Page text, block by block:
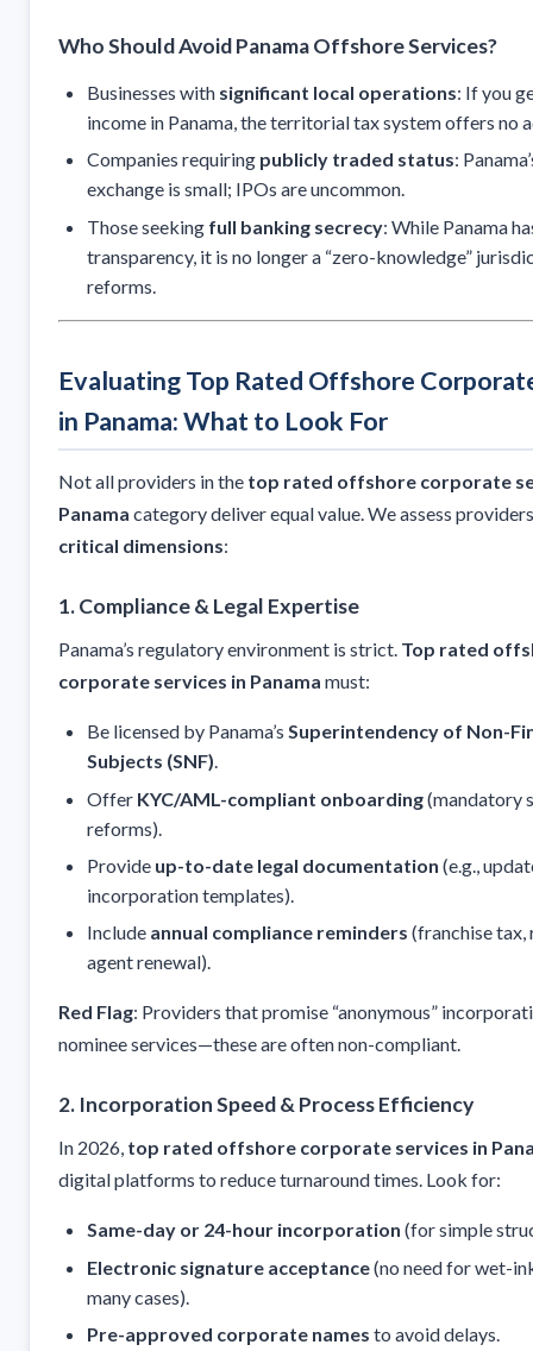
Who Should Avoid Panama Offshore Services?
Businesses with significant local operations: If you
income in Panama, the territorial tax system offers no
Companies requiring publicly traded status:
exchange is small; IPOs are uncommon.
Those seeking full banking secrecy: While Panama
transparency, it is no longer a “zero-knowledge”
reforms.
Evaluating Top Rated Offshore
in Panama: What to Look For
Not all providers in the top rated offshore corporate
Panama category deliver equal value. We assess
critical dimensions:
1. Compliance & Legal Expertise
Panama’s regulatory environment is strict. Top rated
corporate services in Panama must:
Be licensed by Panama’s Superintendency of Non-
Subjects (SNF).
Offer KYC/AML-compliant onboarding(mandatory
reforms).
Provide up-to-date legal documentation (e.g.,
incorporation templates).
Include annual compliance reminders (franchise tax,
agent renewal).
Red Flag: Providers that promise “anonymous”
nominee services—these are often non-compliant.
2. Incorporation Speed & Process Efficiency
In 2026, top rated offshore corporate services in
digital platforms to reduce turnaround times. Look for:
Same-day or 24-hour incorporation (for simple
Electronic signature acceptance(no need for wet-
many cases).
Pre-approved corporate names to avoid delays.